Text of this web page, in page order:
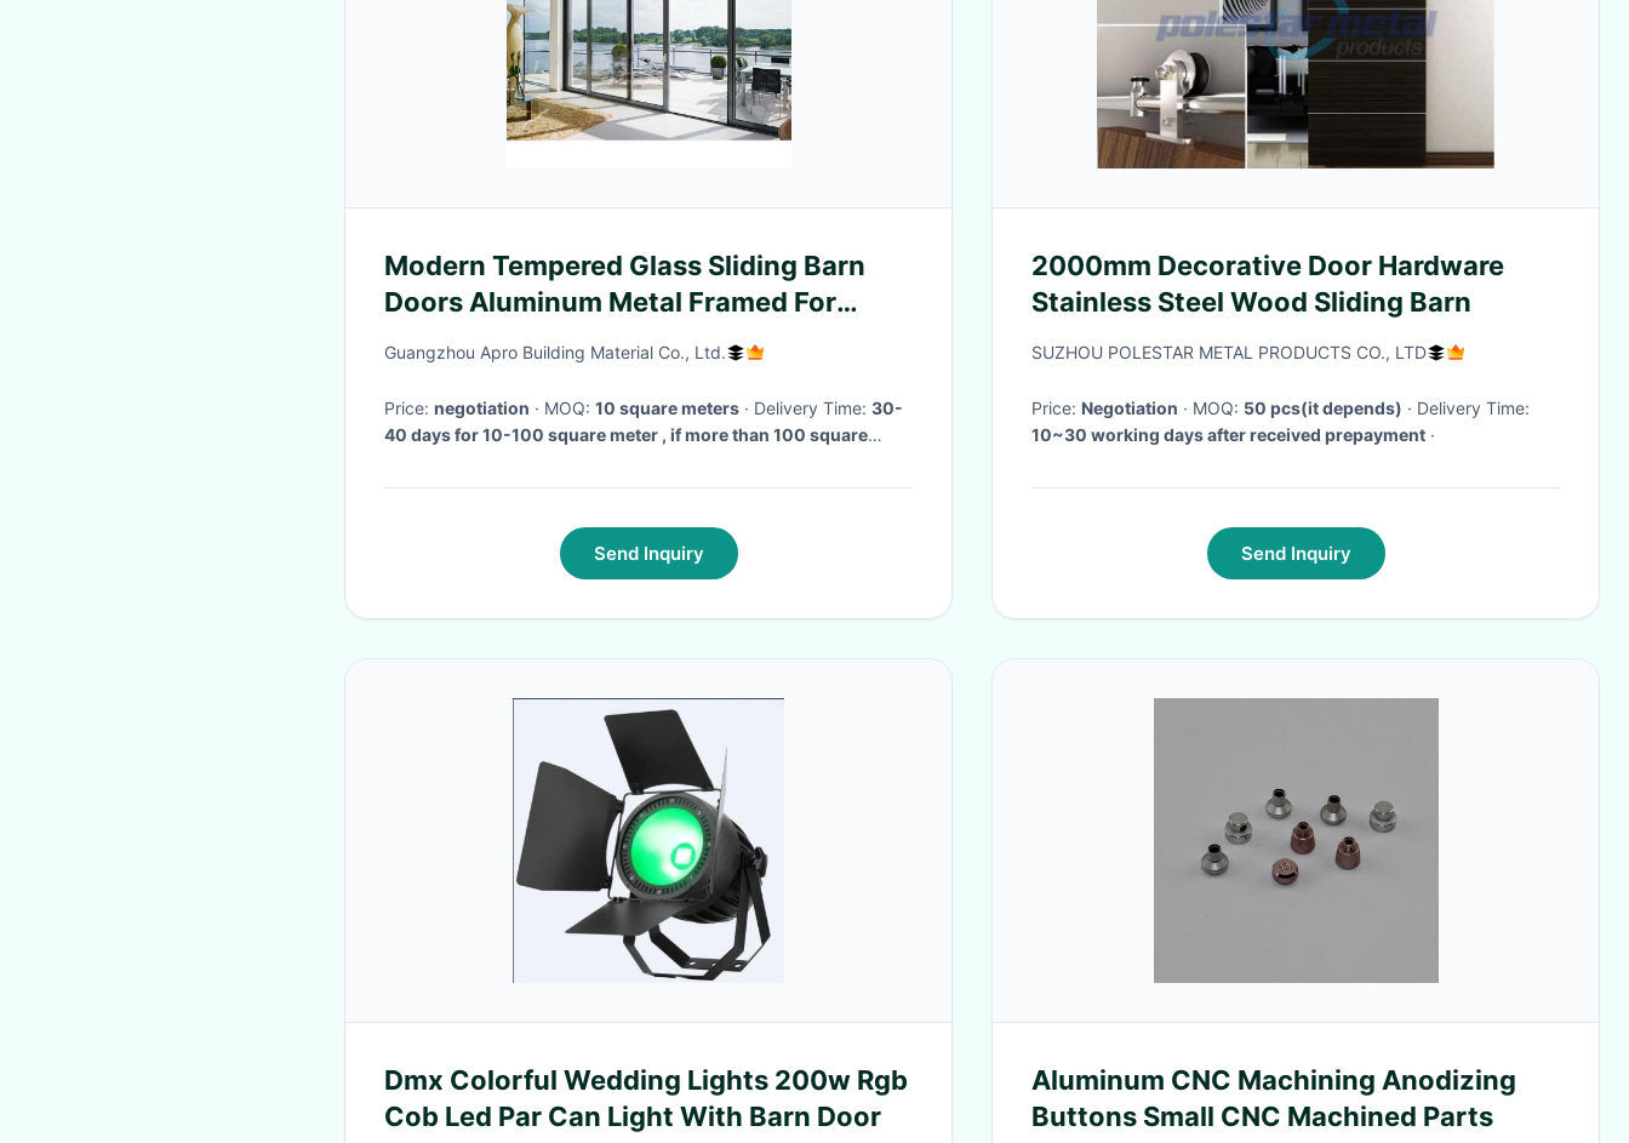
Modern Tempered Glass Sliding Barn
Doors Aluminum Metal Framed For
Bathrooms
Guangzhou Apro Building Material Co., Ltd.
Price: negotiation · MOQ: 10 square meters · Delivery Time: 30-
40 days for 10-100 square meter , if more than 100 square
which is suitable for container shipping.·
Send Inquiry
2000mm Decorative Door Hardware
Stainless Steel Wood Sliding Barn
SUZHOU POLESTAR METAL PRODUCTS CO., LTD
Price: Negotiation · MOQ: 50 pcs(it depends)
· Delivery Time:
10~30 working days after received prepayment ·
Send Inquiry
Dmx Colorful Wedding Lights 200w Rgb
Cob Led Par Can Light With Barn Door
Aluminum CNC Machining Anodizing
Buttons Small CNC Machined Parts